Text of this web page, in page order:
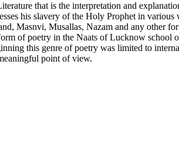
that is the interpretation and
his slavery of the Holy Prophet in
Masnvi, Musallas, Nazam and any other
of poetry in the Naats of Lucknow school
this genre of poetry was limited to
point of view.